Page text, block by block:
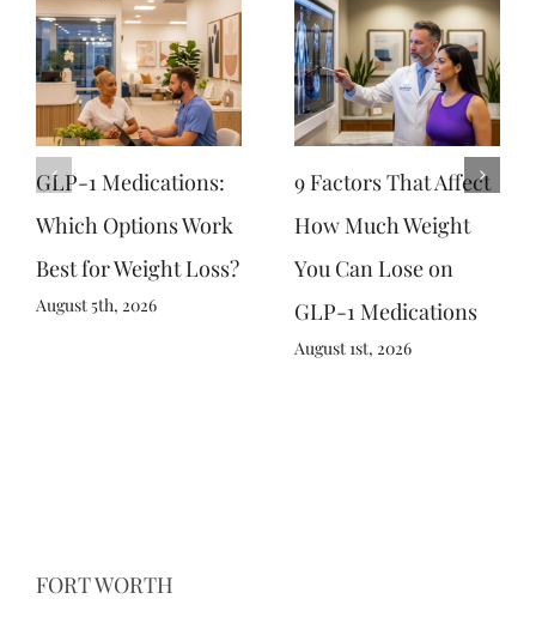
GLP-1 Medications:
Which Options Work
Best for Weight Loss?
August 5th, 2026
9 Factors That Affect
How Much Weight
You Can Lose on
GLP-1 Medications
August 1st, 2026
FORT WORTH